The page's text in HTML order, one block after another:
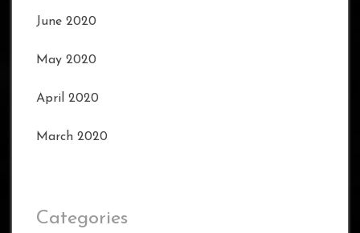
June 2020
May 2020
April 2020
March 2020
Categories